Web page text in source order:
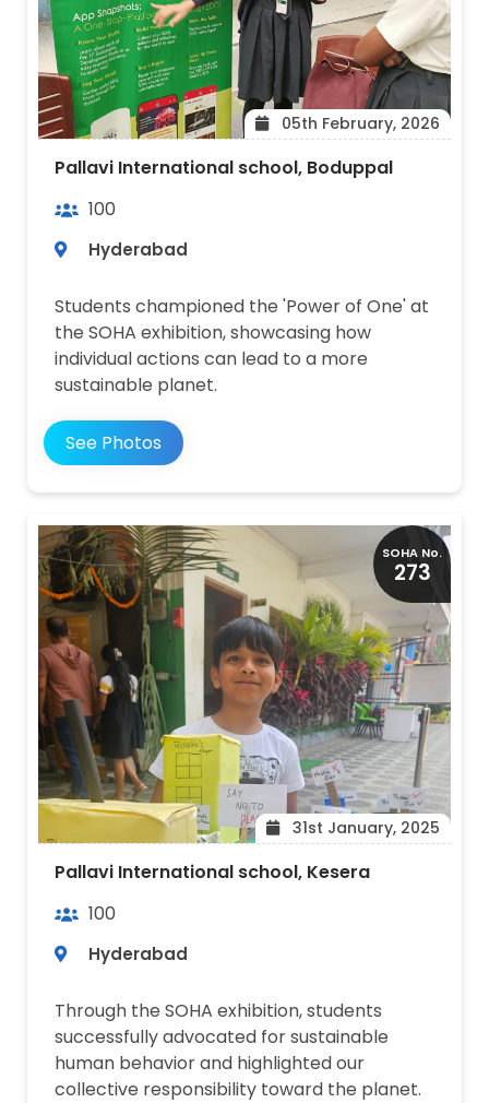
05th February, 2026
Pallavi International school, Boduppal
100
Hyderabad
Students championed the 'Power of One' at
the SOHA exhibition, showcasing how
individual actions can lead to a more
sustainable planet.
See Photos
SOHA No.
273
31st January, 2025
Pallavi International school, Kesera
100
Hyderabad
Through the SOHA exhibition, students
successfully advocated for sustainable
human behavior and highlighted our
collective responsibility toward the planet.